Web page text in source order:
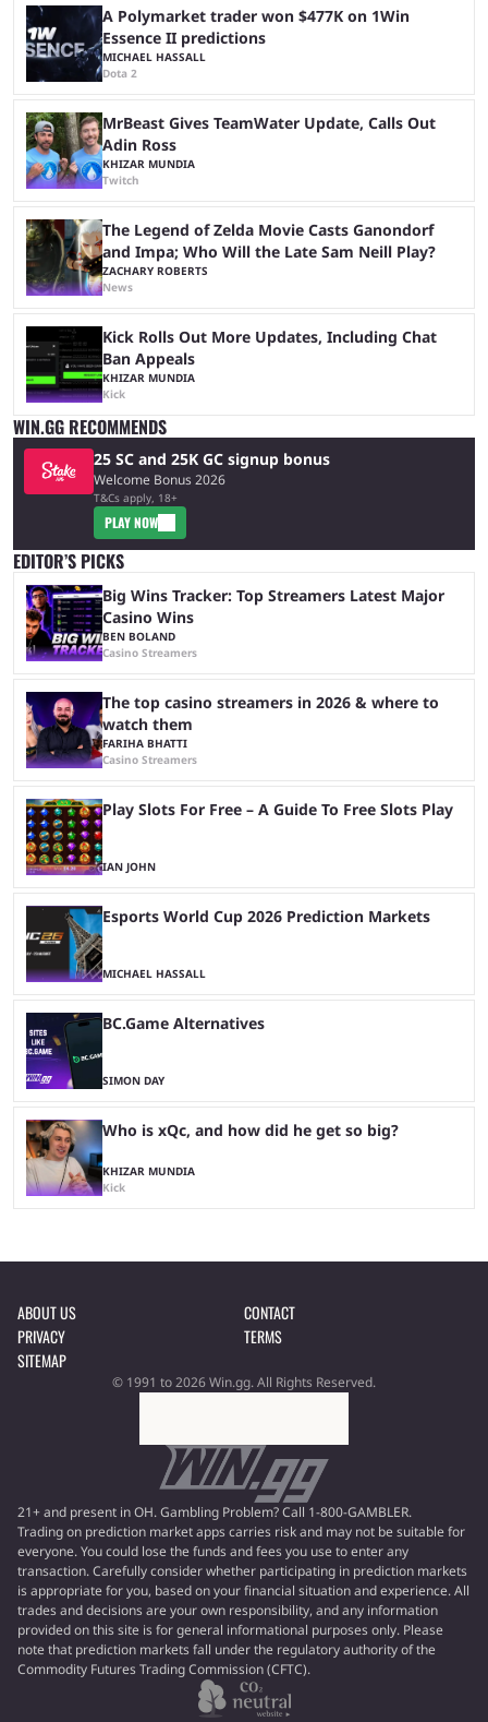
A Polymarket trader won $477K on 1Win
Essence II predictions
MICHAEL HASSALL
Dota 2
MrBeast Gives TeamWater Update, Calls Out
Adin Ross
KHIZAR MUNDIA
Twitch
The Legend of Zelda Movie Casts Ganondorf
and Impa; Who Will the Late Sam Neill Play?
ZACHARY ROBERTS
News
Kick Rolls Out More Updates, Including Chat
Ban Appeals
KHIZAR MUNDIA
Kick
WIN.GG RECOMMENDS
25 SC and 25K GC signup bonus
Welcome Bonus 2026
T&Cs apply, 18+
PLAY NOW
EDITOR’S PICKS
Big Wins Tracker: Top Streamers Latest Major
Casino Wins
BEN BOLAND
Casino Streamers
The top casino streamers in 2026 & where to
watch them
FARIHA BHATTI
Casino Streamers
Play Slots For Free – A Guide To Free Slots Play
IAN JOHN
Esports World Cup 2026 Prediction Markets
MICHAEL HASSALL
BC.Game Alternatives
SIMON DAY
Who is xQc, and how did he get so big?
KHIZAR MUNDIA
Kick
ABOUT US
CONTACT
PRIVACY
TERMS
SITEMAP
© 1991 to 2026 Win.gg. All Rights Reserved.
21+ and present in OH. Gambling Problem? Call 1-800-GAMBLER.
Trading on prediction market apps carries risk and may not be suitable for
everyone. You could lose the funds and fees you use to enter any
transaction. Carefully consider whether participating in prediction markets
is appropriate for you, based on your financial situation and experience. All
trades and decisions are your own responsibility, and any information
provided on this site is for general informational purposes only. Please
note that prediction markets fall under the regulatory authority of the
Commodity Futures Trading Commission (CFTC).